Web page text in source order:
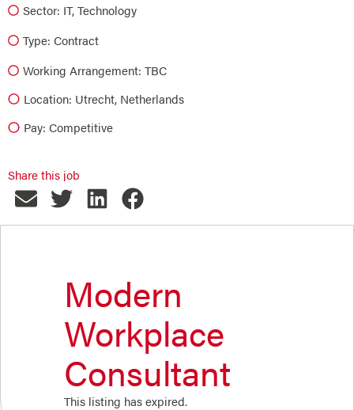
Sector: IT, Technology
Type: Contract
Working Arrangement: TBC
Location: Utrecht, Netherlands
Pay: Competitive
Share this job
Modern
Workplace
Consultant
This listing has expired.